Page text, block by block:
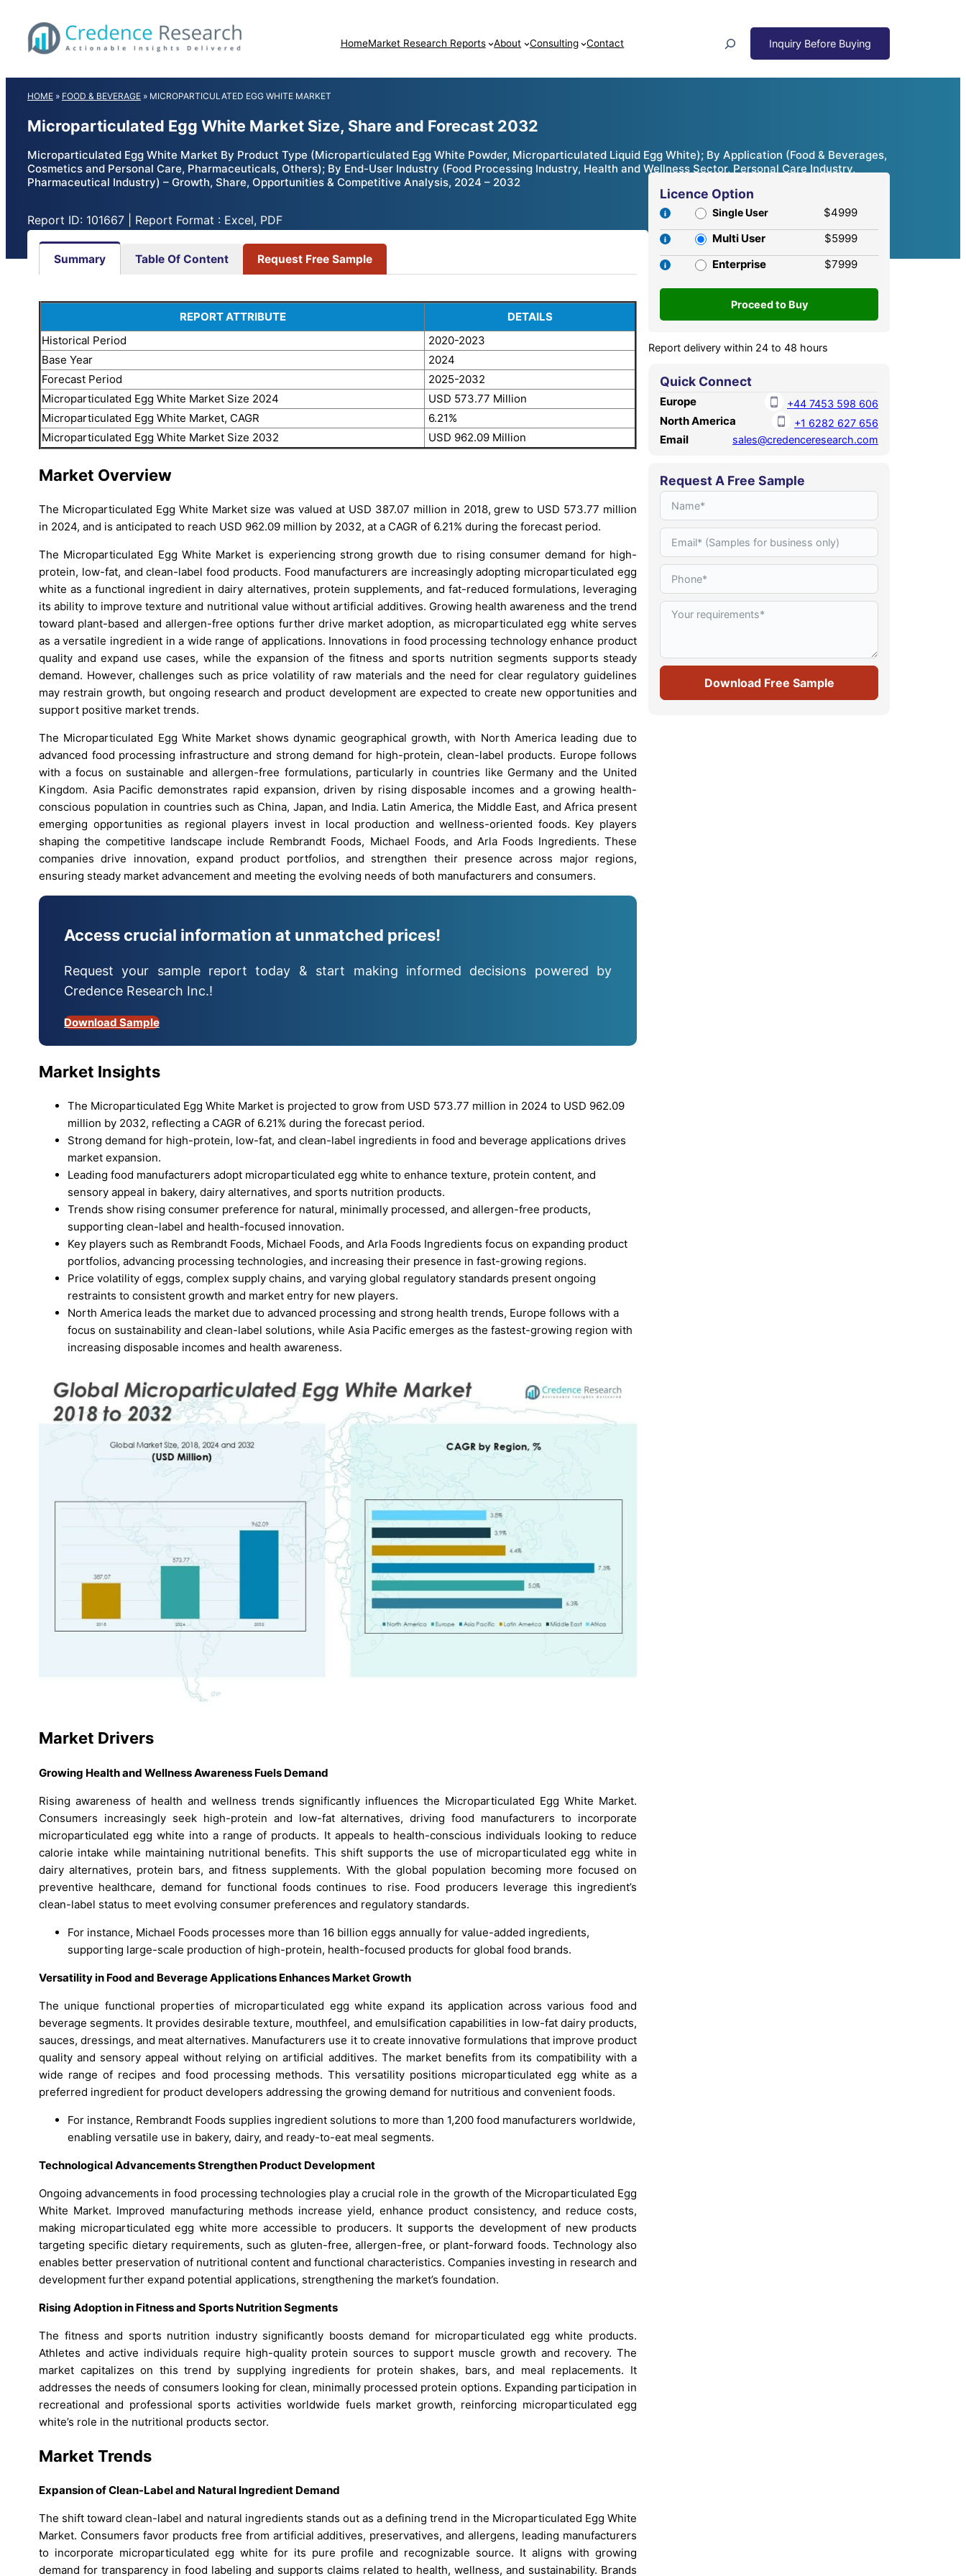
content
HomeMarket Research Reports About Consulting Contact
HOME » FOOD & BEVERAGE » MICROPARTICULATED EGG WHITE MARKET
Microparticulated Egg White Market Size, Share and Forecast 2032
Microparticulated Egg White Market By Product Type (Microparticulated Egg White Powder, Microparticulated Liquid Egg White); By Application (Food & Beverages,
Cosmetics and Personal Care, Pharmaceuticals, Others); By End-User Industry (Food Processing Industry, Health and Wellness Sector, Personal Care Industry,
Pharmaceutical Industry) – Growth, Share, Opportunities & Competitive Analysis, 2024 – 2032
Report ID: 101667 | Report Format : Excel, PDF
Summary Table Of Content Request Free Sample
REPORT ATTRIBUTE
DETAILS
Historical Period
2020-2023
Base Year
2024
Forecast Period
2025-2032
Microparticulated Egg White Market Size 2024
USD 573.77 Million
Microparticulated Egg White Market, CAGR
6.21%
Microparticulated Egg White Market Size 2032
USD 962.09 Million
Market Overview
The Microparticulated Egg White Market size was valued at USD 387.07 million in 2018, grew to USD 573.77 million
in 2024, and is anticipated to reach USD 962.09 million by 2032, at a CAGR of 6.21% during the forecast period.
The Microparticulated Egg White Market is experiencing strong growth due to rising consumer demand for high-
protein, low-fat, and clean-label food products. Food manufacturers are increasingly adopting microparticulated egg
white as a functional ingredient in dairy alternatives, protein supplements, and fat-reduced formulations, leveraging
its ability to improve texture and nutritional value without artificial additives. Growing health awareness and the trend
toward plant-based and allergen-free options further drive market adoption, as microparticulated egg white serves
as a versatile ingredient in a wide range of applications. Innovations in food processing technology enhance product
quality and expand use cases, while the expansion of the fitness and sports nutrition segments supports steady
demand. However, challenges such as price volatility of raw materials and the need for clear regulatory guidelines
may restrain growth, but ongoing research and product development are expected to create new opportunities and
support positive market trends.
The Microparticulated Egg White Market shows dynamic geographical growth, with North America leading due to
advanced food processing infrastructure and strong demand for high-protein, clean-label products. Europe follows
with a focus on sustainable and allergen-free formulations, particularly in countries like Germany and the United
Kingdom. Asia Pacific demonstrates rapid expansion, driven by rising disposable incomes and a growing health-
conscious population in countries such as China, Japan, and India. Latin America, the Middle East, and Africa present
emerging opportunities as regional players invest in local production and wellness-oriented foods. Key players
shaping the competitive landscape include Rembrandt Foods, Michael Foods, and Arla Foods Ingredients. These
companies drive innovation, expand product portfolios, and strengthen their presence across major regions,
ensuring steady market advancement and meeting the evolving needs of both manufacturers and consumers.
Access crucial information at unmatched prices!
Request your sample report today & start making informed decisions powered by
Credence Research Inc.!
Download Sample
Market Insights
The Microparticulated Egg White Market is projected to grow from USD 573.77 million in 2024 to USD 962.09
million by 2032, reflecting a CAGR of 6.21% during the forecast period.
Strong demand for high-protein, low-fat, and clean-label ingredients in food and beverage applications drives
market expansion.
Leading food manufacturers adopt microparticulated egg white to enhance texture, protein content, and
sensory appeal in bakery, dairy alternatives, and sports nutrition products.
Trends show rising consumer preference for natural, minimally processed, and allergen-free products,
supporting clean-label and health-focused innovation.
Key players such as Rembrandt Foods, Michael Foods, and Arla Foods Ingredients focus on expanding product
portfolios, advancing processing technologies, and increasing their presence in fast-growing regions.
Price volatility of eggs, complex supply chains, and varying global regulatory standards present ongoing
restraints to consistent growth and market entry for new players.
North America leads the market due to advanced processing and strong health trends, Europe follows with a
focus on sustainability and clean-label solutions, while Asia Pacific emerges as the fastest-growing region with
increasing disposable incomes and health awareness.
Market Drivers
Growing Health and Wellness Awareness Fuels Demand
Rising awareness of health and wellness trends significantly influences the Microparticulated Egg White Market.
Consumers increasingly seek high-protein and low-fat alternatives, driving food manufacturers to incorporate
microparticulated egg white into a range of products. It appeals to health-conscious individuals looking to reduce
calorie intake while maintaining nutritional benefits. This shift supports the use of microparticulated egg white in
dairy alternatives, protein bars, and fitness supplements. With the global population becoming more focused on
preventive healthcare, demand for functional foods continues to rise. Food producers leverage this ingredient’s
clean-label status to meet evolving consumer preferences and regulatory standards.
For instance, Michael Foods processes more than 16 billion eggs annually for value-added ingredients,
supporting large-scale production of high-protein, health-focused products for global food brands.
Versatility in Food and Beverage Applications Enhances Market Growth
The unique functional properties of microparticulated egg white expand its application across various food and
beverage segments. It provides desirable texture, mouthfeel, and emulsification capabilities in low-fat dairy products,
sauces, dressings, and meat alternatives. Manufacturers use it to create innovative formulations that improve product
quality and sensory appeal without relying on artificial additives. The market benefits from its compatibility with a
wide range of recipes and food processing methods. This versatility positions microparticulated egg white as a
preferred ingredient for product developers addressing the growing demand for nutritious and convenient foods.
For instance, Rembrandt Foods supplies ingredient solutions to more than 1,200 food manufacturers worldwide,
enabling versatile use in bakery, dairy, and ready-to-eat meal segments.
Technological Advancements Strengthen Product Development
Ongoing advancements in food processing technologies play a crucial role in the growth of the Microparticulated Egg
White Market. Improved manufacturing methods increase yield, enhance product consistency, and reduce costs,
making microparticulated egg white more accessible to producers. It supports the development of new products
targeting specific dietary requirements, such as gluten-free, allergen-free, or plant-forward foods. Technology also
enables better preservation of nutritional content and functional characteristics. Companies investing in research and
development further expand potential applications, strengthening the market’s foundation.
Rising Adoption in Fitness and Sports Nutrition Segments
The fitness and sports nutrition industry significantly boosts demand for microparticulated egg white products.
Athletes and active individuals require high-quality protein sources to support muscle growth and recovery. The
market capitalizes on this trend by supplying ingredients for protein shakes, bars, and meal replacements. It
addresses the needs of consumers looking for clean, minimally processed protein options. Expanding participation in
recreational and professional sports activities worldwide fuels market growth, reinforcing microparticulated egg
white’s role in the nutritional products sector.
Market Trends
Expansion of Clean-Label and Natural Ingredient Demand
The shift toward clean-label and natural ingredients stands out as a defining trend in the Microparticulated Egg White
Market. Consumers favor products free from artificial additives, preservatives, and allergens, leading manufacturers
to incorporate microparticulated egg white for its pure profile and recognizable source. It aligns with growing
demand for transparency in food labeling and supports claims related to health, wellness, and sustainability. Brands
Licence Option
Single User
$4999
Multi User
$5999
Enterprise
$7999
Report delivery within 24 to 48 hours
Quick Connect
Europe +44 7453 598 606
North America +1 6282 627 656
Email sales@credenceresearch.com
Request A Free Sample
Download Free Sample